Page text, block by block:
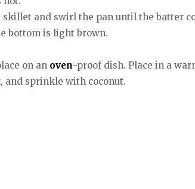
skillet and swirl the pan until the batter
bottom is light brown.
on an oven-proof dish. Place in a
and sprinkle with coconut.